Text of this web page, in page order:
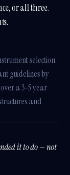
or all three.
selection
guidelines by
a 3-5 year
and
it to do — not